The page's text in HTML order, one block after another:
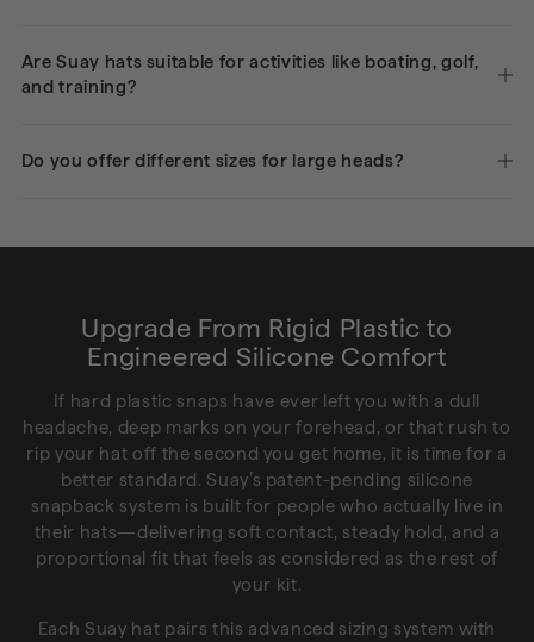
Are Suay hats suitable for activities like boating, golf,
and training?
Do you offer different sizes for large heads?
Upgrade From Rigid Plastic to
Engineered Silicone Comfort
If hard plastic snaps have ever left you with a dull
headache, deep marks on your forehead, or that rush to
rip your hat off the second you get home, it is time for a
better standard. Suay’s patent-pending silicone
snapback system is built for people who actually live in
their hats—delivering soft contact, steady hold, and a
proportional fit that feels as considered as the rest of
your kit.
Each Suay hat pairs this advanced sizing system with